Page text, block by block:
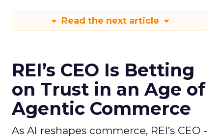
Read the next article
REI’s CEO Is Betting
on Trust in an Age of
Agentic Commerce
As AI reshapes commerce, REI’s CEO -